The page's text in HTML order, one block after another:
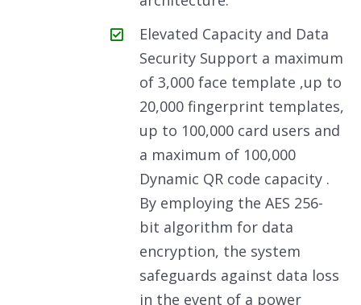
Elevated Capacity and Data
Security Support a maximum
of 3,000 face template ,up to
20,000 fingerprint templates,
up to 100,000 card users and
a maximum of 100,000
Dynamic QR code capacity .
By employing the AES 256-
bit algorithm for data
encryption, the system
safeguards against data loss
in the event of a power